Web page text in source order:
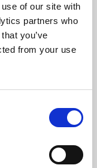
of our site with
partners who
you’ve
from your use